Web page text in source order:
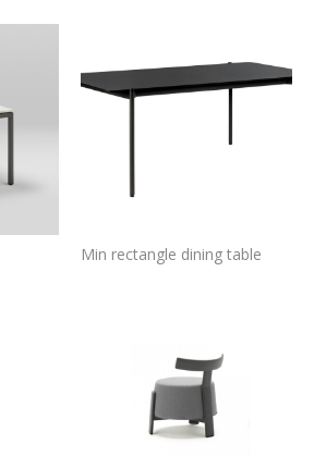
Min rectangle dining table